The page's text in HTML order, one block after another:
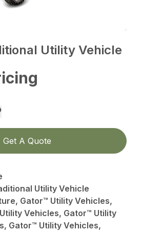
Utility Vehicle
Get A Quote
Utility Vehicle
Gator™ Utility Vehicles,
Vehicles, Gator™ Utility
Gator™ Utility Vehicles,